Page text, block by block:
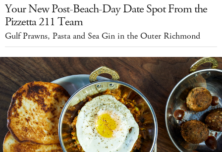
Your New Post-Beach-Day Date Spot From the
Pizzetta 211 Team
Gulf Prawns, Pasta and Sea Gin in the Outer Richmond